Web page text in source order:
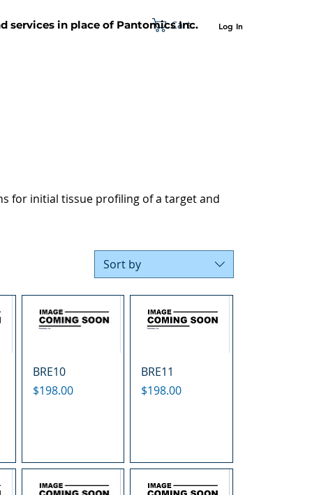
Cart Log In
services in place of Pantomics Inc.
for initial tissue profiling of a target and
Sort by
BRE10
Price
$198.00
BRE11
Price
$198.00